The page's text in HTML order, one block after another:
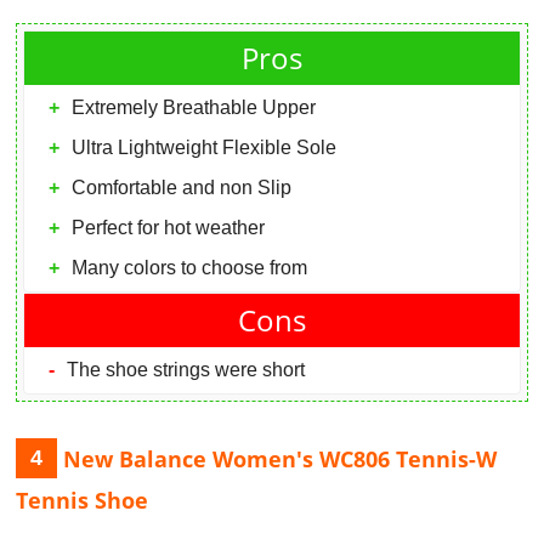
Pros
Extremely Breathable Upper
Ultra Lightweight Flexible Sole
Comfortable and non Slip
Perfect for hot weather
Many colors to choose from
Cons
The shoe strings were short
4
New Balance Women's WC806 Tennis-W
Tennis Shoe